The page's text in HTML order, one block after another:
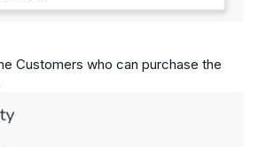
Customers who can purchase the